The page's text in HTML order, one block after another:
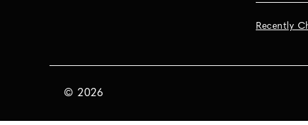
Recently
© 2026